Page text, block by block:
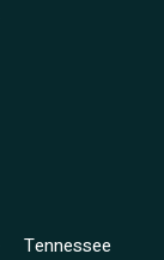
Tennessee